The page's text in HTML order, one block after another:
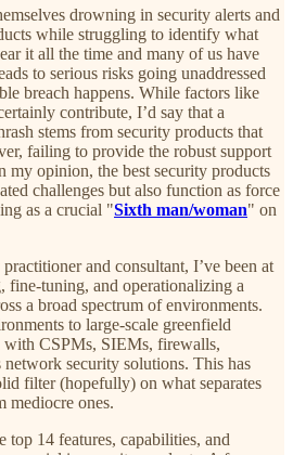
drowning in security alerts and
while struggling to identify what
it all the time and many of us have
to serious risks going unaddressed
breach happens. While factors like
contribute, I’d say that a
stems from security products that
failing to provide the robust support
my opinion, the best security products
challenges but also function as force
as a crucial "Sixth man/woman" on
and consultant, I’ve been at
fine-tuning, and operationalizing a
a broad spectrum of environments.
to large-scale greenfield
with CSPMs, SIEMs, firewalls,
security solutions. This has
filter (hopefully) on what separates
mediocre ones.
14 features, capabilities, and